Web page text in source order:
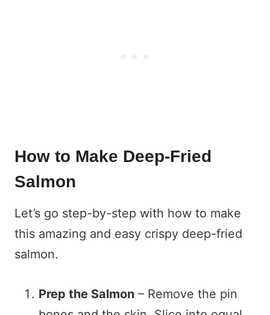
How to Make Deep-Fried
Salmon
Let’s go step-by-step with how to make
this amazing and easy crispy deep-fried
salmon.
Prep the Salmon – Remove the pin